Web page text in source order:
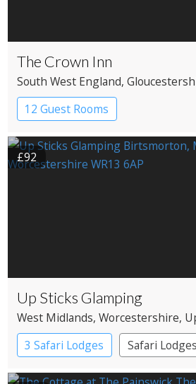
The Crown Inn
South West England,
12 Guest Rooms
£92
Up Sticks Glamping
West Midlands, Worcestershire,
3 Safari Lodges
Safari Lodges